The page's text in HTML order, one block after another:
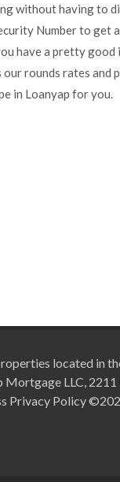
without having to
Number to get
have a pretty good
our rounds rates and
in Loanyap for you.
located in
Mortgage LLC,
Privacy Policy